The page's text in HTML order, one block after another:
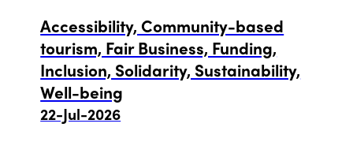
Accessibility, Community-based
tourism, Fair Business, Funding,
Inclusion, Solidarity, Sustainability,
Well-being
22-Jul-2026
Edition 2021
Edition 2020